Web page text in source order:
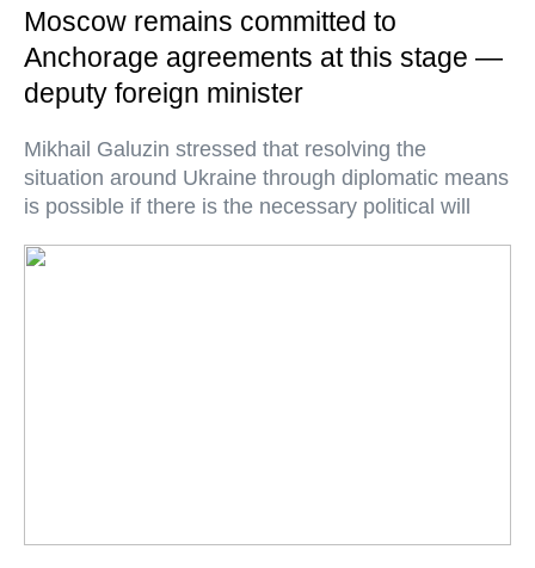
Moscow remains committed to
Anchorage agreements at this stage —
deputy foreign minister
Mikhail Galuzin stressed that resolving the
situation around Ukraine through diplomatic means
is possible if there is the necessary political will